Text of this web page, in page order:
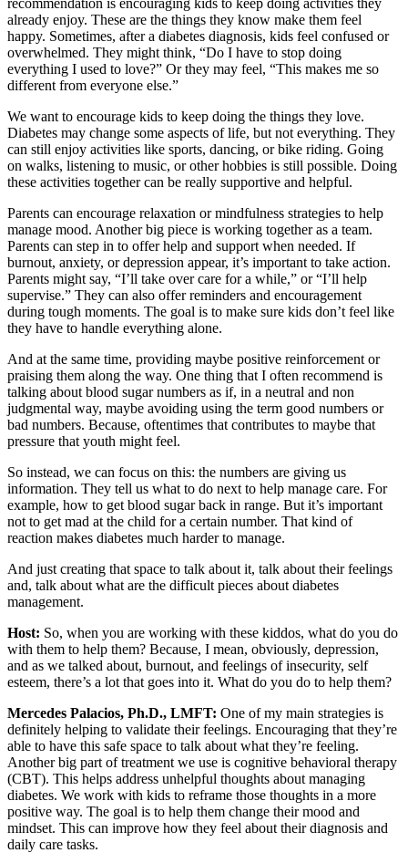
already enjoy. These are the things they know make them feel
happy. Sometimes, after a diabetes diagnosis, kids feel confused or
overwhelmed. They might think, “Do I have to stop doing
everything I used to love?” Or they may feel, “This makes me so
different from everyone else.”
We want to encourage kids to keep doing the things they love.
Diabetes may change some aspects of life, but not everything. They
can still enjoy activities like sports, dancing, or bike riding. Going
on walks, listening to music, or other hobbies is still possible. Doing
these activities together can be really supportive and helpful.
Parents can encourage relaxation or mindfulness strategies to help
manage mood. Another big piece is working together as a team.
Parents can step in to offer help and support when needed. If
burnout, anxiety, or depression appear, it’s important to take action.
Parents might say, “I’ll take over care for a while,” or “I’ll help
supervise.” They can also offer reminders and encouragement
during tough moments. The goal is to make sure kids don’t feel like
they have to handle everything alone.
And at the same time, providing maybe positive reinforcement or
praising them along the way. One thing that I often recommend is
talking about blood sugar numbers as if, in a neutral and non
judgmental way, maybe avoiding using the term good numbers or
bad numbers. Because, oftentimes that contributes to maybe that
pressure that youth might feel.
So instead, we can focus on this: the numbers are giving us
information. They tell us what to do next to help manage care. For
example, how to get blood sugar back in range. But it’s important
not to get mad at the child for a certain number. That kind of
reaction makes diabetes much harder to manage.
And just creating that space to talk about it, talk about their feelings
and, talk about what are the difficult pieces about diabetes
management.
Host: So, when you are working with these kiddos, what do you do
with them to help them? Because, I mean, obviously, depression,
and as we talked about, burnout, and feelings of insecurity, self
esteem, there’s a lot that goes into it. What do you do to help them?
Mercedes Palacios, Ph.D., LMFT: One of my main strategies is
definitely helping to validate their feelings. Encouraging that they’re
able to have this safe space to talk about what they’re feeling.
Another big part of treatment we use is cognitive behavioral therapy
(CBT). This helps address unhelpful thoughts about managing
diabetes. We work with kids to reframe those thoughts in a more
positive way. The goal is to help them change their mood and
mindset. This can improve how they feel about their diagnosis and
daily care tasks.